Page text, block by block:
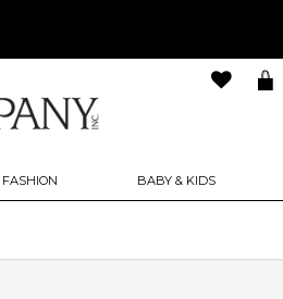
FASHION BABY & KIDS